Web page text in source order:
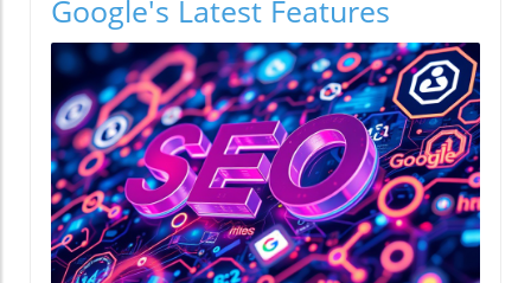
Google's Latest Features